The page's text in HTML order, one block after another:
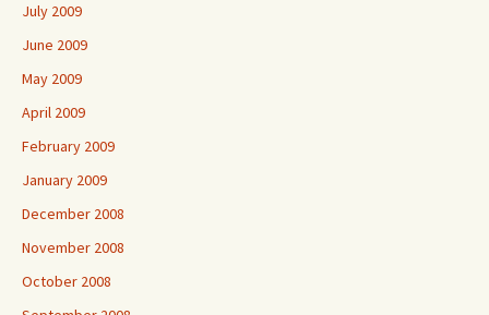
July 2009
June 2009
May 2009
April 2009
February 2009
January 2009
December 2008
November 2008
October 2008